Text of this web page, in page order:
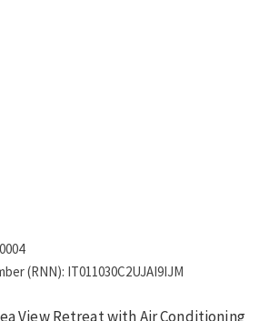
(RNN): IT011030C2UJAI9IJM
View Retreat with Air Conditioning